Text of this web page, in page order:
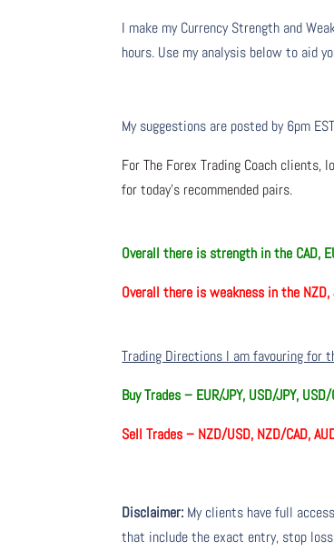
I make my Currency Strength and
hours. Use my analysis below to aid
My suggestions are posted by 6pm
For The Forex Trading Coach clients,
for today’s recommended pairs.
Overall there is strength in the CAD,
Overall there isweakness in the NZD,
Trading Directions I am favouring for
Buy Trades – EUR/JPY, USD/JPY,
Sell Trades – NZD/USD, NZD/CAD,
Disclaimer: My clients have full
that include the exact entry, stop